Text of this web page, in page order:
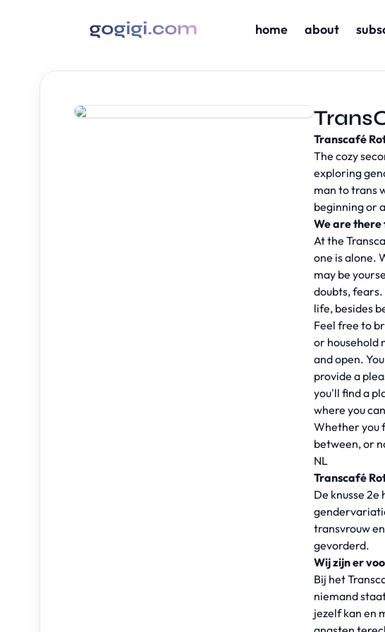
home about
Transcafé
The cozy
exploring
man to trans
beginning or
We are
At the
one is alone.
may be
doubts, fears.
life, besides
Feel free to
or household
and open.
provide a
you'll find a
where you
Whether you
between, or
NL
Transcafé
De knusse
transvrouw
gevorderd.
Wij zijn er
Bij het
niemand
jezelf kan en